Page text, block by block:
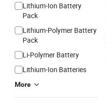
Lithium-Ion Battery
Pack
Lithium-Polymer Battery
Pack
Li-Polymer Battery
Lithium-Ion Batteries
More